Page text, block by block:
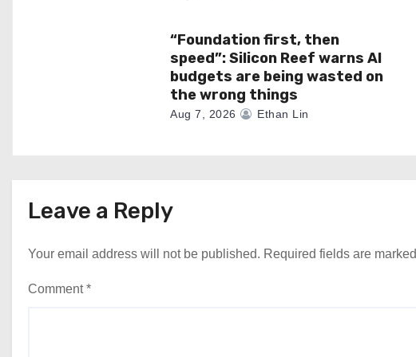
“Foundation first, then
speed”: Silicon Reef warns AI
budgets are being wasted on
the wrong things
Aug 7, 2026 Ethan Lin
Leave a Reply
Your email address will not be published. Required fields are marked
Comment*